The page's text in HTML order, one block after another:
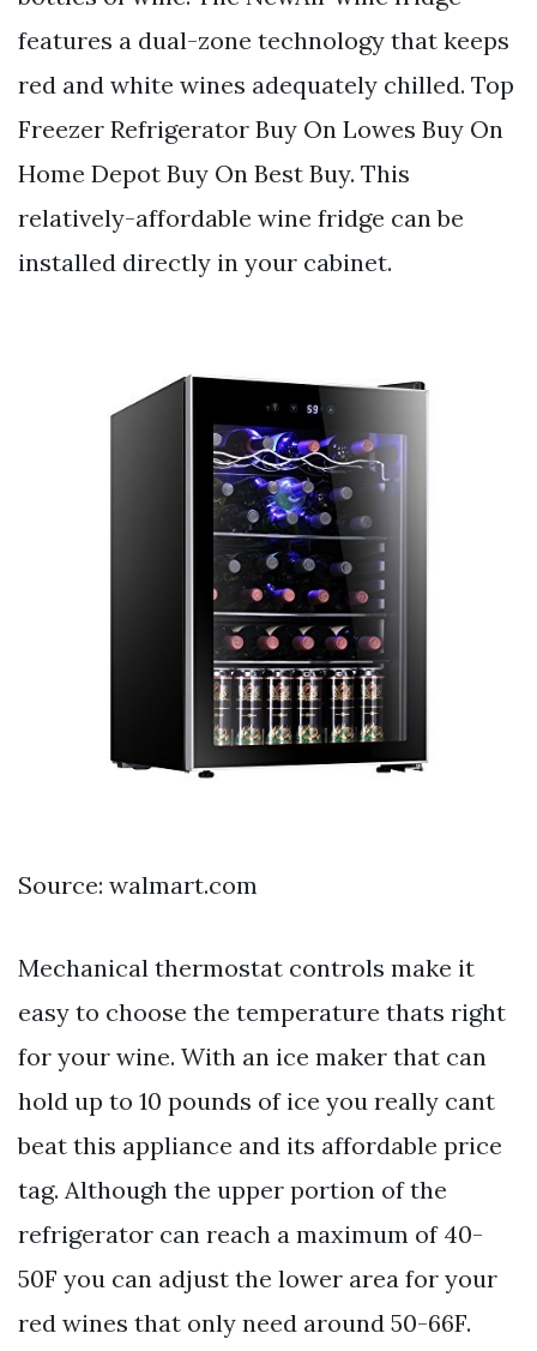
features a dual-zone technology that keeps
red and white wines adequately chilled. Top
Freezer Refrigerator Buy On Lowes Buy On
Home Depot Buy On Best Buy. This
relatively-affordable wine fridge can be
installed directly in your cabinet.
Source: walmart.com
Mechanical thermostat controls make it
easy to choose the temperature thats right
for your wine. With an ice maker that can
hold up to 10 pounds of ice you really cant
beat this appliance and its affordable price
tag. Although the upper portion of the
refrigerator can reach a maximum of 40-
50F you can adjust the lower area for your
red wines that only need around 50-66F.